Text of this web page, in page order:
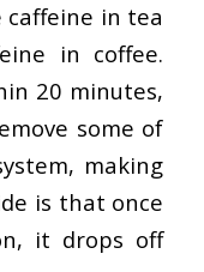
in tea
in coffee.
20 minutes,
some of
making
is that once
it drops off